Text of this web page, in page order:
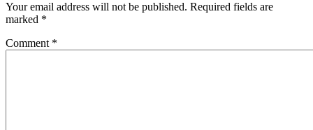
Your email address will not be published. Required fields are
marked *
Comment *